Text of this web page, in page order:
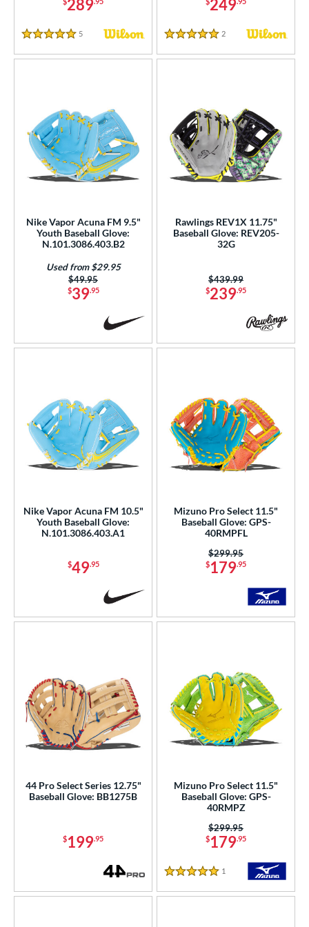
SOON289
5 Stars
5 Reviews
249
5 Stars
2 Reviews
Nike Vapor Acuna FM 9.5"
Youth Baseball Glove:
N.101.3086.403.B2
$39.95
Price was:
$49.95
Used from $29.95
Rawlings REV1X 11.75"
Baseball Glove: REV205-
32G
$239.95
Price was:
$439.99
Nike Vapor Acuna FM 10.5"
Youth Baseball Glove:
N.101.3086.403.A1
$49.95
Mizuno Pro Select 11.5"
Baseball Glove: GPS-
40RMPFL
$179.95
Price was:
$299.95
44 Pro Select Series 12.75"
Baseball Glove: BB1275B
$199.95
Mizuno Pro Select 11.5"
Baseball Glove: GPS-
40RMPZ
$179.95
Price was:
$299.95
5 Stars
1